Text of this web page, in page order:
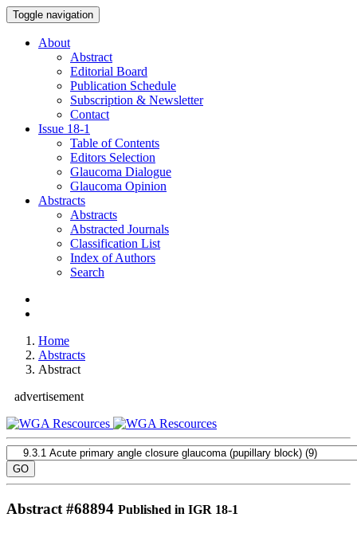
Toggle navigation
About
Abstract
Editorial Board
Publication Schedule
Subscription & Newsletter
Contact
Issue 18-1
Table of Contents
Editors Selection
Glaucoma Dialogue
Glaucoma Opinion
Abstracts
Abstracts
Abstracted Journals
Classification List
Index of Authors
Search
Home
Abstracts
Abstract
advertisement
Abstract #68894 Published in IGR 18-1